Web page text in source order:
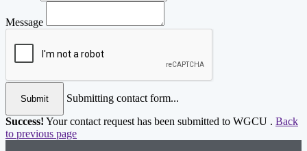
Message
Submit
Submitting contact form...
Success! Your contact request has been submitted to WGCU . Back
to previous page